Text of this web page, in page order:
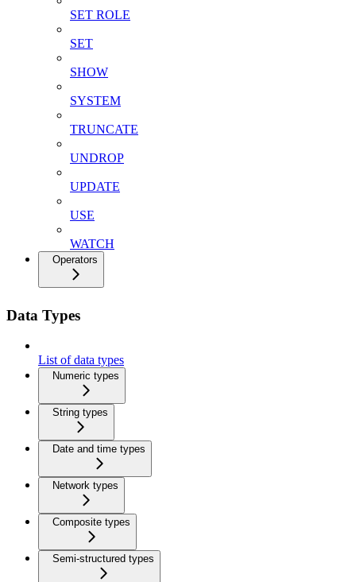
SET ROLE
SET
SHOW
SYSTEM
TRUNCATE
UNDROP
UPDATE
USE
WATCH
Operators
Data Types
List of data types
Numeric types
String types
Date and time types
Network types
Composite types
Semi-structured types